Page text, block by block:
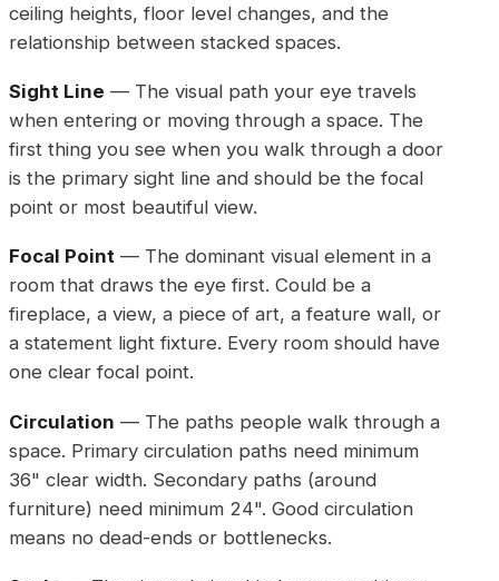
ceiling heights, floor level changes, and the
relationship between stacked spaces.
Sight Line — The visual path your eye travels
when entering or moving through a space. The
first thing you see when you walk through a door
is the primary sight line and should be the focal
point or most beautiful view.
Focal Point — The dominant visual element in a
room that draws the eye first. Could be a
fireplace, a view, a piece of art, a feature wall, or
a statement light fixture. Every room should have
one clear focal point.
Circulation — The paths people walk through a
space. Primary circulation paths need minimum
36" clear width. Secondary paths (around
furniture) need minimum 24". Good circulation
means no dead-ends or bottlenecks.